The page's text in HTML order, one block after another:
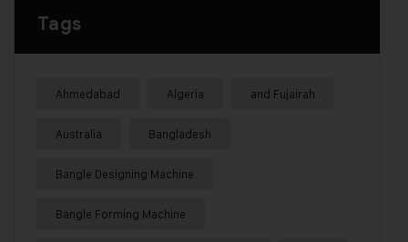
Tags
Ahmedabad Algeria and Fujairah
Australia Bangladesh
Bangle Designing Machine
Bangle Forming Machine